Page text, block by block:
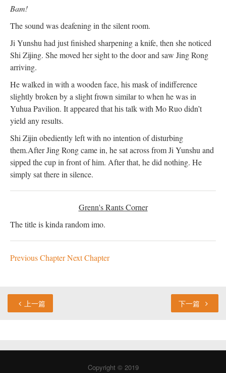
Bam!
The sound was deafening in the silent room.
Ji Yunshu had just finished sharpening a knife, then she noticed
Shi Zijing. She moved her sight to the door and saw Jing Rong
arriving.
He walked in with a wooden face, his mask of indifference
slightly broken by a slight frown similar to when he was in
Yuhua Pavilion. It appeared that his talk with Mo Ruo didn’t
yield any results.
Shi Zijin obediently left with no intention of disturbing
them.After Jing Rong came in, he sat across from Ji Yunshu and
sipped the cup in front of him. After that, he did nothing. He
simply sat there in silence.
Grenn's Rants Corner
The title is kinda random imo.
Previous ChapterNext Chapter
上一篇 下一篇
Copyright © 2019